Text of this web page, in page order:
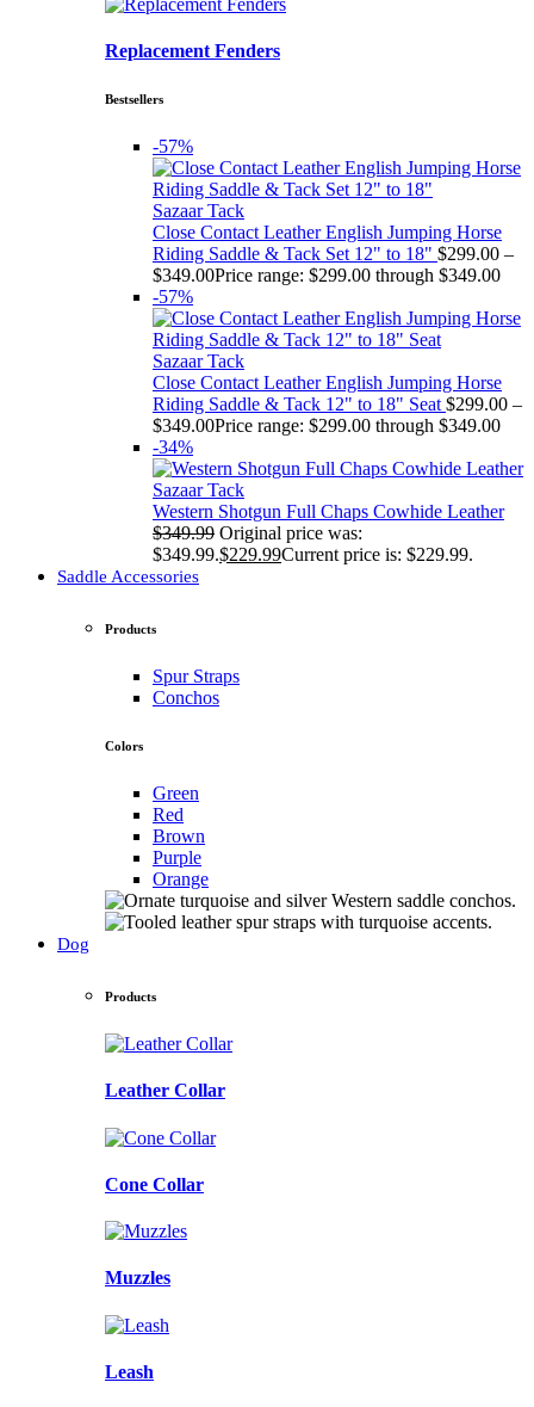
Replacement Fenders
Bestsellers
-57%
Sazaar Tack
Close Contact Leather English Jumping Horse
Riding Saddle & Tack Set 12" to 18" $299.00 –
$349.00Price range: $299.00 through $349.00
-57%
Sazaar Tack
Close Contact Leather English Jumping Horse
Riding Saddle & Tack 12" to 18" Seat $299.00 –
$349.00Price range: $299.00 through $349.00
-34%
Sazaar Tack
Western Shotgun Full Chaps Cowhide Leather
$349.99 Original price was:
$349.99.$229.99Current price is: $229.99.
Saddle Accessories
Products
Spur Straps
Conchos
Colors
Green
Red
Brown
Purple
Orange
Dog
Products
Leather Collar
Cone Collar
Muzzles
Leash